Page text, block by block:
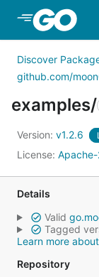
Skip to Main
Discover
github.com/
examples/
Version: v1.2.6
License:
Details
Valid
Tagged
Learn more
Repository